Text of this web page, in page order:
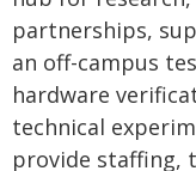
partnerships,
an off-campus
hardware
technical
provide staffing,